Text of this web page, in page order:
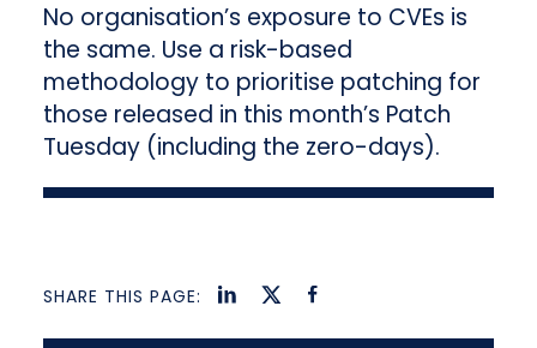
No organisation’s exposure to CVEs is
the same. Use a risk-based
methodology to prioritise patching for
those released in this month’s Patch
Tuesday (including the zero-days).
SHARE THIS PAGE: